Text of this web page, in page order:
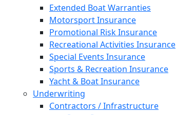
Extended Boat Warranties
Motorsport Insurance
Promotional Risk Insurance
Recreational Activities Insurance
Special Events Insurance
Sports & Recreation Insurance
Yacht & Boat Insurance
Underwriting
Contractors / Infrastructure